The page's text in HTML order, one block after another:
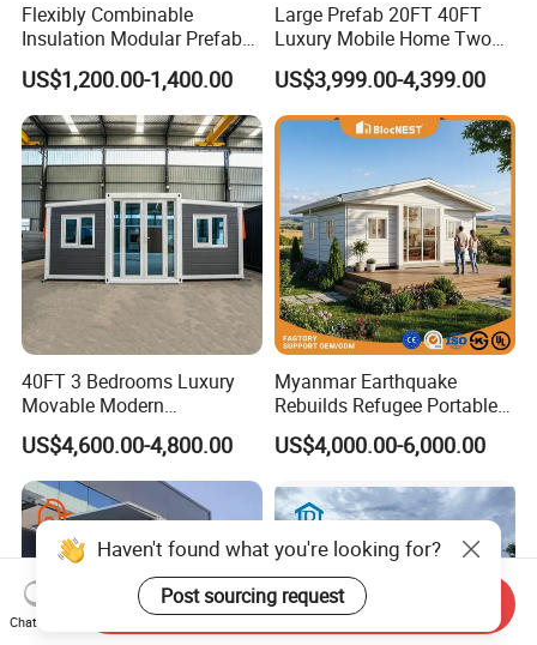
Flexibly Combinable
Insulation Modular Prefab
Prefabricated Mobile Tiny
Container Home
US$1,200.00-1,400.00
Large Prefab 20FT 40FT
Luxury Mobile Home Two
Bedroom Prefabricated for
Sale Expandable Container
House
US$3,999.00-4,399.00
40FT 3 Bedrooms Luxury
Movable Modern
Expandable Container
House with Full Bathroom
US$4,600.00-4,800.00
Myanmar Earthquake
Rebuilds Refugee Portable
Prefab Container House
Expandable Prefabricated
US$4,000.00-6,000.00
Haven't found what you're looking for?
Post sourcing request
Chat Now
Send Inquiry